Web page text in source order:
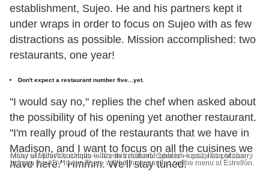
Miller will provide unique takes on traditional Spanish tapas, like patatas
bravas.
There will be three paellas on the menu at Estrellón.
Many of Miller's cocktails — like this rhubarb cobbler — make use of sherry
to keep the ABV lower.
establishment, Sujeo. He and his partners kept it
under wraps in order to focus on Sujeo with as few
distractions as possible. Mission accomplished: two
restaurants, one year!
Don't expect a restaurant number five...yet.
"I would say no," replies the chef when asked about
the possibility of his opening yet another restaurant.
"I'm really proud of the restaurants that we have in
Madison, and I want to focus on all the cuisines we
have here." Hmmm. We'll stay tuned.